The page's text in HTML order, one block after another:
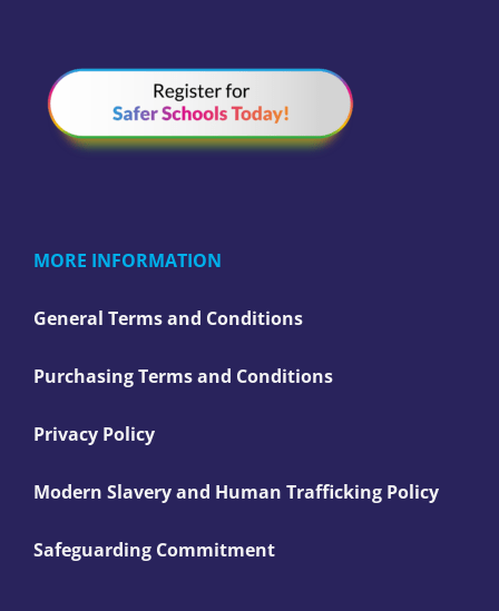
MORE INFORMATION
General Terms and Conditions
Purchasing Terms and Conditions
Privacy Policy
Modern Slavery and Human Trafficking Policy
Safeguarding Commitment